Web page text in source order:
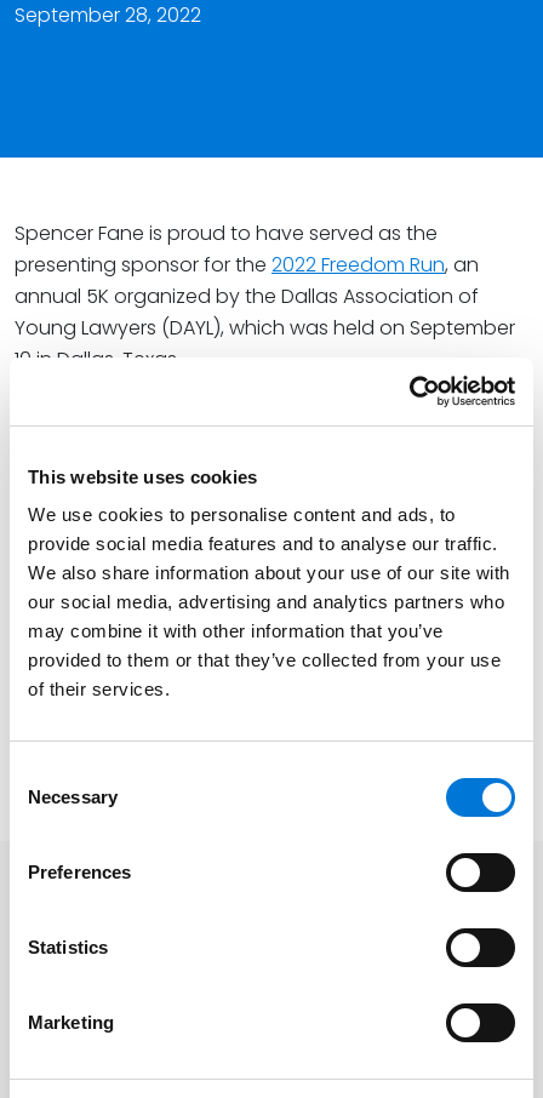
This website uses cookies
We use cookies to personalise content and ads, to
provide social media features and to analyse our traffic.
We also share information about your use of our site with
our social media, advertising and analytics partners who
may combine it with other information that you’ve
provided to them or that they’ve collected from your use
of their services.
Selection
Necessary
Preferences
Statistics
Marketing
September 28, 2022
Spencer Fane is proud to have served as the
presenting sponsor for the 2022 Freedom Run, an
annual 5K organized by the Dallas Association of
Young Lawyers (DAYL), which was held on September
10 in Dallas, Texas.
Attorney Nicole Karam serves on the Freedom Run
Mavish Bana, Megan Clontz, Peg Donahue Hall,
Menard, Alison Rowe,Caleb Rush, Dean Smith, Eric Van
Horn, andNatalie Washingtonrepresented the firm at
the event.
The Freedom Run was first organized by DAYL
following 9/11 to raise money for the Dallas Assist the
Officer Foundation (ATO) in honor of Dallas’ first
has raised more than $400,000 for ATO thanks to the
continued support of sponsors and volunteers.
Caleb Rush
Natalie Washington